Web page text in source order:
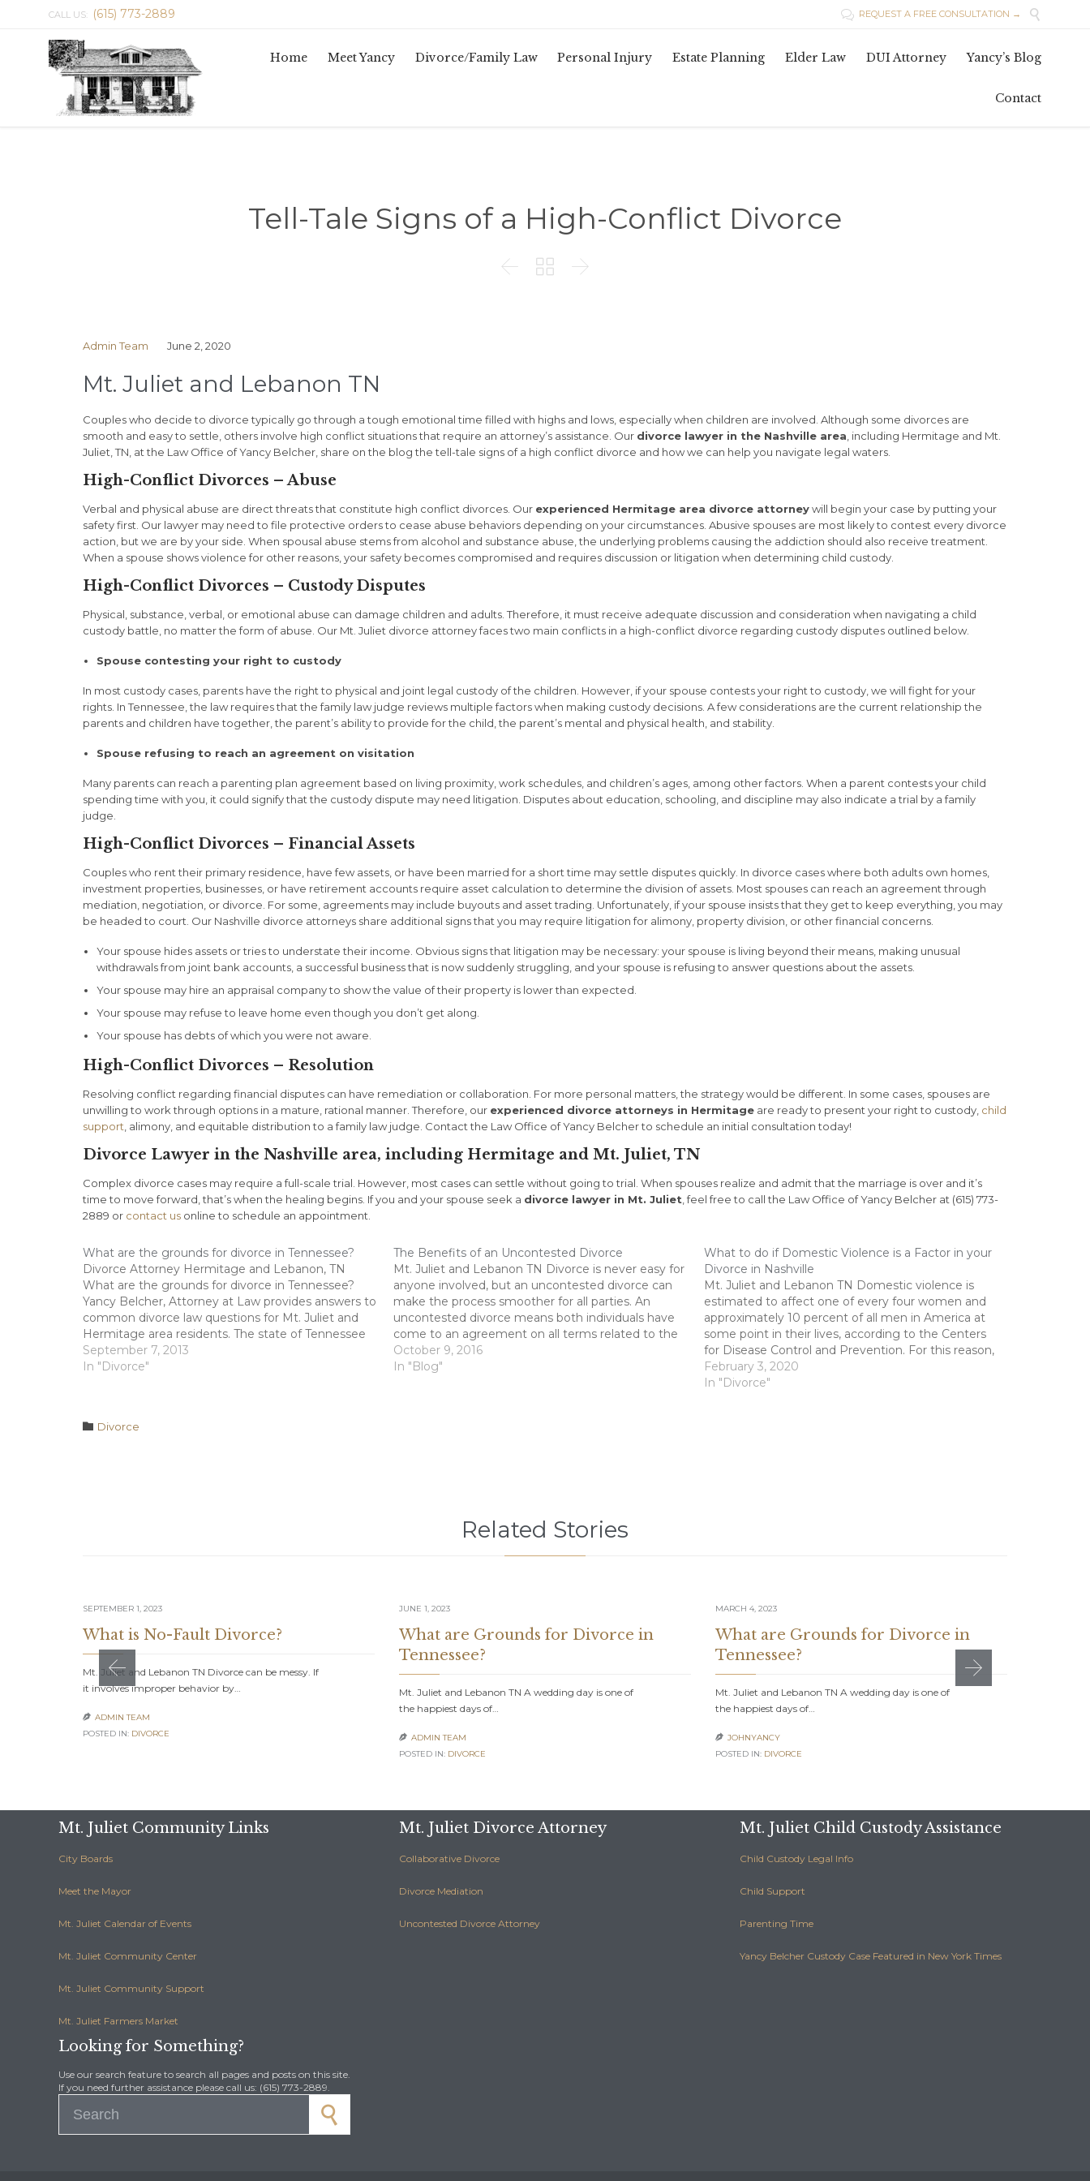
CALL US: (615) 773-2889  REQUEST A FREE CONSULTATION → 
Home Meet Yancy Divorce/Family Law Personal Injury Estate Planning Elder Law DUI Attorney Yancy’s Blog
Contact
Tell-Tale Signs of a High-Conflict Divorce
  
Admin Team June 2, 2020
Mt. Juliet and Lebanon TN
Couples who decide to divorce typically go through a tough emotional time filled with highs and lows, especially when children are involved. Although some divorces are
smooth and easy to settle, others involve high conflict situations that require an attorney’s assistance. Our divorce lawyer in the Nashville area , including Hermitage and Mt.
Juliet, TN, at the Law Office of Yancy Belcher, share on the blog the tell-tale signs of a high conflict divorce and how we can help you navigate legal waters.
High-Conflict Divorces – Abuse
Verbal and physical abuse are direct threats that constitute high conflict divorces. Our experienced Hermitage area divorce attorneywill begin your case by putting your
safety first. Our lawyer may need to file protective orders to cease abuse behaviors depending on your circumstances. Abusive spouses are most likely to contest every divorce
action, but we are by your side. When spousal abuse stems from alcohol and substance abuse, the underlying problems causing the addiction should also receive treatment.
When a spouse shows violence for other reasons, your safety becomes compromised and requires discussion or litigation when determining child custody.
High-Conflict Divorces – Custody Disputes
Physical, substance, verbal, or emotional abuse can damage children and adults. Therefore, it must receive adequate discussion and consideration when navigating a child
custody battle, no matter the form of abuse. Our Mt. Juliet divorce attorney faces two main conflicts in a high-conflict divorce regarding custody disputes outlined below.
Spouse contesting your right to custody
In most custody cases, parents have the right to physical and joint legal custody of the children. However, if your spouse contests your right to custody, we will fight for your
rights. In Tennessee, the law requires that the family law judge reviews multiple factors when making custody decisions. A few considerations are the current relationship the
parents and children have together, the parent’s ability to provide for the child, the parent’s mental and physical health, and stability.
Spouse refusing to reach an agreement on visitation
Many parents can reach a parenting plan agreement based on living proximity, work schedules, and children’s ages, among other factors. When a parent contests your child
spending time with you, it could signify that the custody dispute may need litigation. Disputes about education, schooling, and discipline may also indicate a trial by a family
judge.
High-Conflict Divorces – Financial Assets
Couples who rent their primary residence, have few assets, or have been married for a short time may settle disputes quickly. In divorce cases where both adults own homes,
investment properties, businesses, or have retirement accounts require asset calculation to determine the division of assets. Most spouses can reach an agreement through
mediation, negotiation, or divorce. For some, agreements may include buyouts and asset trading. Unfortunately, if your spouse insists that they get to keep everything, you may
be headed to court. Our Nashville divorce attorneys share additional signs that you may require litigation for alimony, property division, or other financial concerns.
Your spouse hides assets or tries to understate their income. Obvious signs that litigation may be necessary: your spouse is living beyond their means, making unusual
withdrawals from joint bank accounts, a successful business that is now suddenly struggling, and your spouse is refusing to answer questions about the assets.
Your spouse may hire an appraisal company to show the value of their property is lower than expected.
Your spouse may refuse to leave home even though you don’t get along.
Your spouse has debts of which you were not aware.
High-Conflict Divorces – Resolution
Resolving conflict regarding financial disputes can have remediation or collaboration. For more personal matters, the strategy would be different. In some cases, spouses are
unwilling to work through options in a mature, rational manner. Therefore, our experienced divorce attorneys in Hermitage are ready to present your right to custody, child
support , alimony, and equitable distribution to a family law judge. Contact the Law Office of Yancy Belcher to schedule an initial consultation today!
Divorce Lawyer in the Nashville area, including Hermitage and Mt. Juliet, TN
Complex divorce cases may require a full-scale trial. However, most cases can settle without going to trial. When spouses realize and admit that the marriage is over and it’s
time to move forward, that’s when the healing begins. If you and your spouse seek a divorce lawyer in Mt. Juliet , feel free to call the Law Office of Yancy Belcher at (615) 773-
2889 or contact us online to schedule an appointment.
What are the grounds for divorce in Tennessee?
Divorce Attorney Hermitage and Lebanon, TN
What are the grounds for divorce in Tennessee?
Yancy Belcher, Attorney at Law provides answers to
common divorce law questions for Mt. Juliet and
Hermitage area residents. The state of Tennessee
has two types of divorces; uncontested divorces
which are most often irreconcilable differences,…
September 7, 2013
In "Divorce"
The Benefits of an Uncontested Divorce
Mt. Juliet and Lebanon TN Divorce is never easy for
anyone involved, but an uncontested divorce can
make the process smoother for all parties. An
uncontested divorce means both individuals have
come to an agreement on all terms related to the
divorce, instead of raising disputes during the
process. Here…
October 9, 2016
In "Blog"
What to do if Domestic Violence is a Factor in your
Divorce in Nashville
Mt. Juliet and Lebanon TN Domestic violence is
estimated to affect one of every four women and
approximately 10 percent of all men in America at
some point in their lives, according to the Centers
for Disease Control and Prevention. For this reason,
it should be no surprise that domestic…
February 3, 2020
In "Divorce"
 Category
Divorce
Related Stories
SEPTEMBER 1, 2023
What is No-Fault Divorce?
Mt. Juliet and Lebanon TN Divorce can be messy. If
it involves improper behavior by…
 ADMIN TEAM
POSTED IN: DIVORCE
JUNE 1, 2023
What are Grounds for Divorce in
Tennessee?
Mt. Juliet and Lebanon TN A wedding day is one of
the happiest days of…
 ADMIN TEAM
POSTED IN: DIVORCE
MARCH 4, 2023
What are Grounds for Divorce in
Tennessee?
Mt. Juliet and Lebanon TN A wedding day is one of
the happiest days of…
 JOHNYANCY
POSTED IN: DIVORCE
Mt. Juliet Community Links
City Boards
Meet the Mayor
Mt. Juliet Calendar of Events
Mt. Juliet Community Center
Mt. Juliet Community Support
Mt. Juliet Farmers Market
Looking for Something?
Use our search feature to search all pages and posts on this site.
If you need further assistance please call us: (615) 773-2889.
Mt. Juliet Divorce Attorney
Collaborative Divorce
Divorce Mediation
Uncontested Divorce Attorney
Mt. Juliet Child Custody Assistance
Child Custody Legal Info
Child Support
Parenting Time
Yancy Belcher Custody Case Featured in New York Times